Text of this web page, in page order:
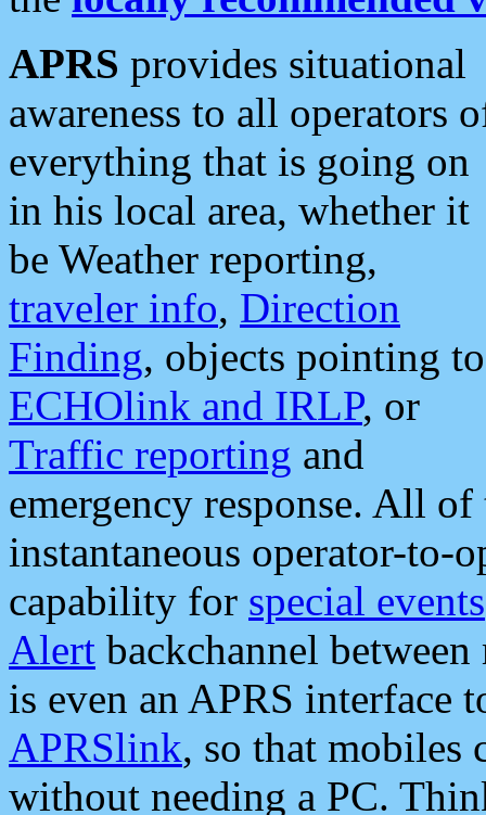
APRS provides situational
awareness to all operators
everything that is going on
in his local area, whether it
be Weather reporting,
traveler info, Direction
Finding, objects pointing to
ECHOlink and IRLP, or
Traffic reporting and
emergency response. All
instantaneous operator-to-
capability for special events
Alert backchannel
is even an APRS interface
APRSlink, so that mobiles
without needing a PC.